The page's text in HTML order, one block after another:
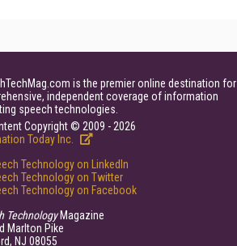
is the premier online destination for
independent coverage of information
speech technologies.
Copyright © 2009 - 2026
Today Inc.
TechnologyMagazine
Marlton Pike
NJ 08055